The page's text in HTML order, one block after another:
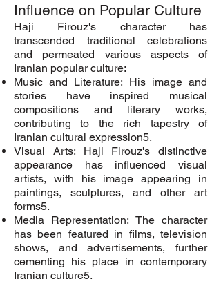
Influence on Popular Culture
Haji Firouz's character has
transcended traditional celebrations
and permeated various aspects of
Iranian popular culture:
Music and Literature: His image and
stories have inspired musical
compositions and literary works,
contributing to the rich tapestry of
Iranian cultural expression5.
Visual Arts: Haji Firouz's distinctive
appearance has influenced visual
artists, with his image appearing in
paintings, sculptures, and other art
forms5.
Media Representation: The character
has been featured in films, television
shows, and advertisements, further
cementing his place in contemporary
Iranian culture5.